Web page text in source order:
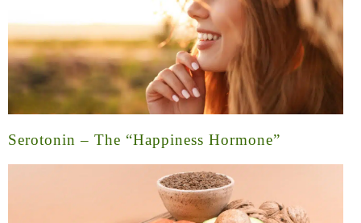
Serotonin – The “Happiness Hormone”